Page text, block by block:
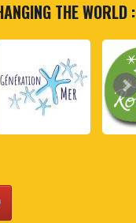
THE WORLD :